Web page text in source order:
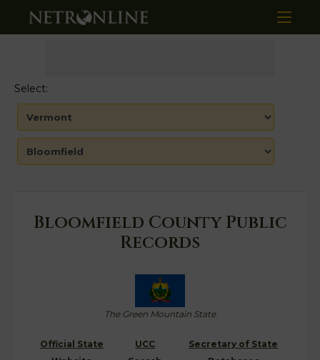
Select:
Bloomfield County Public
Records
The Green Mountain State
Official State
UCC
Secretary of State